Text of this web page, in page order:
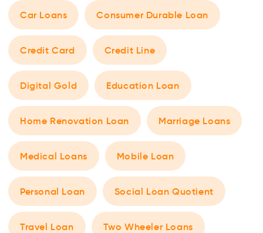
Car Loans Consumer Durable Loan
Credit Card Credit Line
Digital Gold Education Loan
Home Renovation Loan Marriage Loans
Medical Loans Mobile Loan
Personal Loan Social Loan Quotient
Travel Loan Two Wheeler Loans